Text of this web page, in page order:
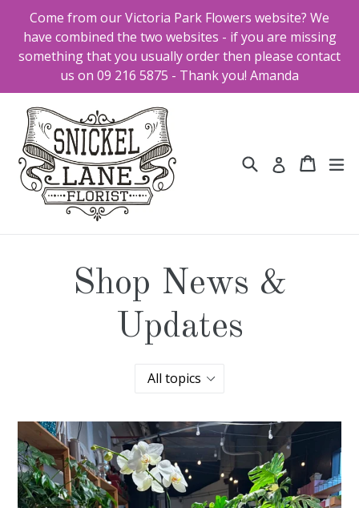
content
Come from our Victoria Park Flowers website? We
have combined the two websites - if you are missing
something that you usually order then please contact
us on 09 216 5875 - Thank you! Amanda
Search Log in Cart
Cart
Shop News &
Updates